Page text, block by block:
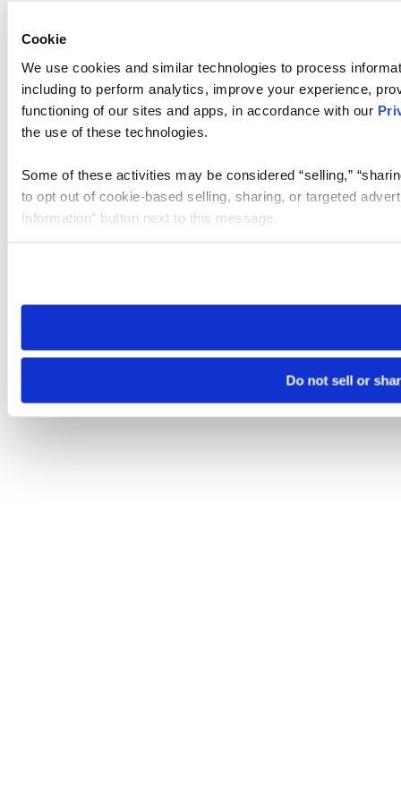
Cookie
We use cookies and similar technologies to process
including to perform analytics, improve your experience,
functioning of our sites and apps, in accordance with our
the use of these technologies.
Some of these activities may be considered “selling,”
to opt out of cookie-based selling, sharing, or targeted
Information” button next to this message.
need to be set again.
Do not sell or